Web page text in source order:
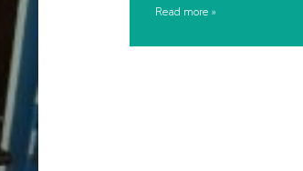
Read more